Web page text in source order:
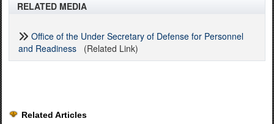
RELATED MEDIA
Office of the Under Secretary of Defense for Personnel
and Readiness (Related Link)
Related Articles